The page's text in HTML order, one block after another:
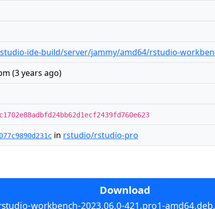
ide-build/server/jammy/amd64/rstudio-
(3 years ago)
in rstudio/rstudio-pro
Download
workbench-2023.06.0-421.pro1-